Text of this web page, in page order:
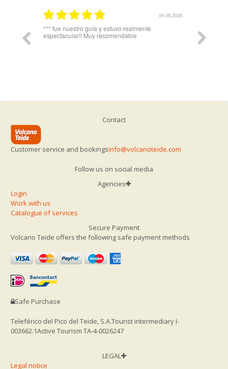
04.08.2026
*** fue nuestro guía y estuvo realmente
espectacular!! Muy recomendable
del
Contact
Customer service and bookingsinfo@volcanoteide.com
Follow us on social media
Agencies
Login
Work with us
Catalogue of services
Secure Payment
Volcano Teide offers the following safe payment methods
Safe Purchase
Teleférico del Pico del Teide, S.A.Tourist intermediary I-
003662.1Active Tourism TA-4-0026247
LEGAL
Legal notice